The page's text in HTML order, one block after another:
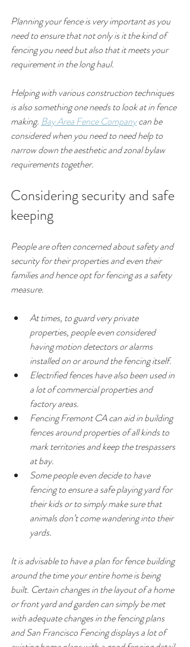
Planning your fence is very important as you
need to ensure that not only is it the kind of
fencing you need but also that it meets your
requirement in the long haul.
Helping with various construction techniques
is also something one needs to look at in fence
making. Bay Area Fence Company can be
considered when you need to need help to
narrow down the aesthetic and zonal bylaw
requirements together.
Considering security and safe
keeping
People are often concerned about safety and
security for their properties and even their
families and hence opt for fencing as a safety
measure.
At times, to guard very private
properties, people even considered
having motion detectors or alarms
installed on or around the fencing itself.
Electrified fences have also been used in
a lot of commercial properties and
factory areas.
Fencing Fremont CA can aid in building
fences around properties of all kinds to
mark territories and keep the trespassers
at bay.
Some people even decide to have
fencing to ensure a safe playing yard for
their kids or to simply make sure that
animals don’t come wandering into their
yards.
It is advisable to have a plan for fence building
around the time your entire home is being
built. Certain changes in the layout of a home
or front yard and garden can simply be met
with adequate changes in the fencing plans
and San Francisco Fencing displays a lot of